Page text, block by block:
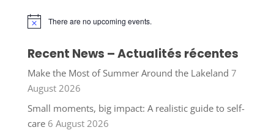
Notice There are no upcoming events.
Recent News – Actualités récentes
Make the Most of Summer Around the Lakeland 7
August 2026
Small moments, big impact: A realistic guide to self-
care 6 August 2026